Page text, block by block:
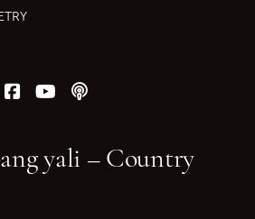
us on Twitter (X)
Follow us on Facebook
Follow us on YouTube
Follow our podcast
yali – Country